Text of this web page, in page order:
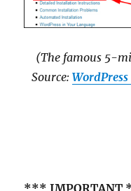
(The famous 5-
Source: